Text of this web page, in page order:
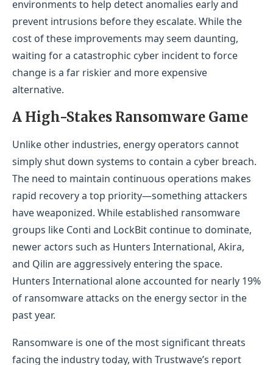
environments to help detect anomalies early and
prevent intrusions before they escalate. While the
cost of these improvements may seem daunting,
waiting for a catastrophic cyber incident to force
change is a far riskier and more expensive
alternative.
A High-Stakes Ransomware Game
Unlike other industries, energy operators cannot
simply shut down systems to contain a cyber breach.
The need to maintain continuous operations makes
rapid recovery a top priority—something attackers
have weaponized. While established ransomware
groups like Conti and LockBit continue to dominate,
newer actors such as Hunters International, Akira,
and Qilin are aggressively entering the space.
Hunters International alone accounted for nearly 19%
of ransomware attacks on the energy sector in the
past year.
Ransomware is one of the most significant threats
facing the industry today, with Trustwave’s report